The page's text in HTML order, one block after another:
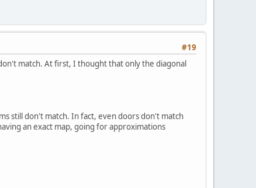
#19
match. At first, I thought that only the diagonal
still don't match. In fact, even doors don't match
an exact map, going for approximations